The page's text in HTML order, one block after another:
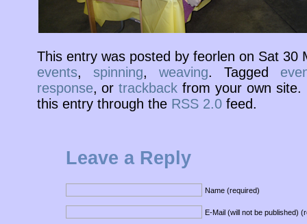
This entry was posted by feorlen on Sat 30
events, spinning, weaving. Tagged
response, ortrackback from your own site.
this entry through the RSS 2.0feed.
Leave a Reply
Name (required)
E-Mail (will not be published)